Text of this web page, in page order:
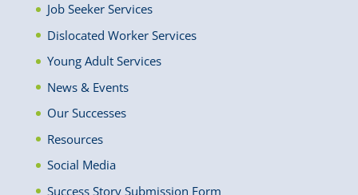
Job Seeker Services
Dislocated Worker Services
Young Adult Services
News & Events
Our Successes
Resources
Social Media
Success Story Submission Form